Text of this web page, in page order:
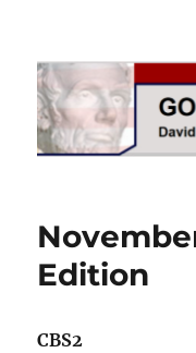
GOPUSA
Edition
CBS2